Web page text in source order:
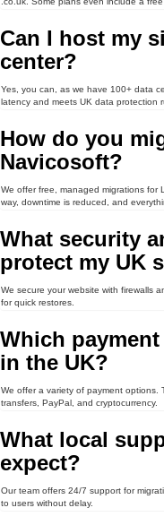
Can I host my
center?
Yes, you can, as we have 100+ data
latency and meets UK data protection
How do you
Navicosoft?
We offer free, managed migrations for
way, downtime is reduced, and
What security
protect my UK
We secure your website with firewalls
for quick restores.
Which
in the UK?
We offer a variety of payment options.
transfers, PayPal, and cryptocurrency.
What local
expect?
Our team offers 24/7 support for
to users without delay.